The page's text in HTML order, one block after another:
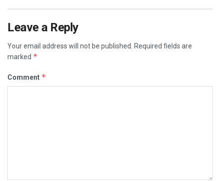
Leave a Reply
Your email address will not be published.
Required fields are
marked *
Comment *